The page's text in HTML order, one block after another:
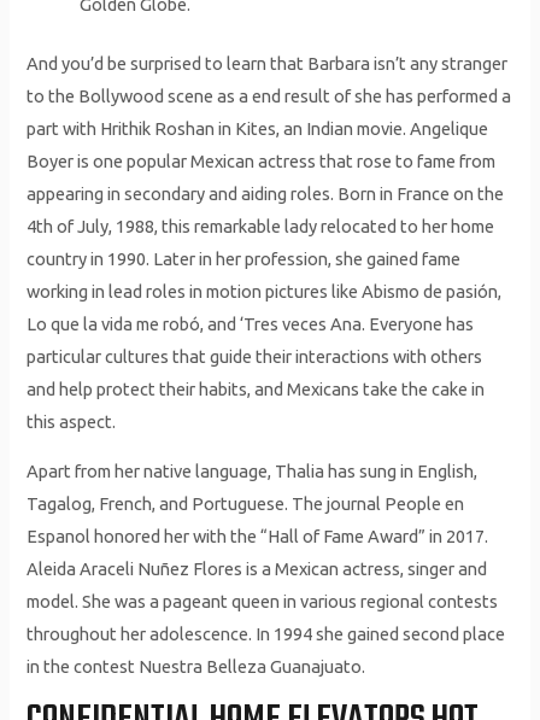
Golden Globe.
And you’d be surprised to learn that Barbara isn’t any stranger
to the Bollywood scene as a end result of she has performed a
part with Hrithik Roshan in Kites, an Indian movie. Angelique
Boyer is one popular Mexican actress that rose to fame from
appearing in secondary and aiding roles. Born in France on the
4th of July, 1988, this remarkable lady relocated to her home
country in 1990. Later in her profession, she gained fame
working in lead roles in motion pictures like Abismo de pasión,
Lo que la vida me robó, and ‘Tres veces Ana. Everyone has
particular cultures that guide their interactions with others
and help protect their habits, and Mexicans take the cake in
this aspect.
Apart from her native language, Thalia has sung in English,
Tagalog, French, and Portuguese. The journal People en
Espanol honored her with the “Hall of Fame Award” in 2017.
Aleida Araceli Nuñez Flores is a Mexican actress, singer and
model. She was a pageant queen in various regional contests
throughout her adolescence. In 1994 she gained second place
in the contest Nuestra Belleza Guanajuato.